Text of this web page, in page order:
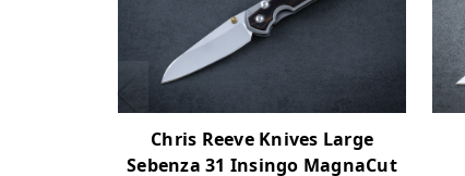
Chris Reeve Knives Large
Sebenza 31 Insingo MagnaCut